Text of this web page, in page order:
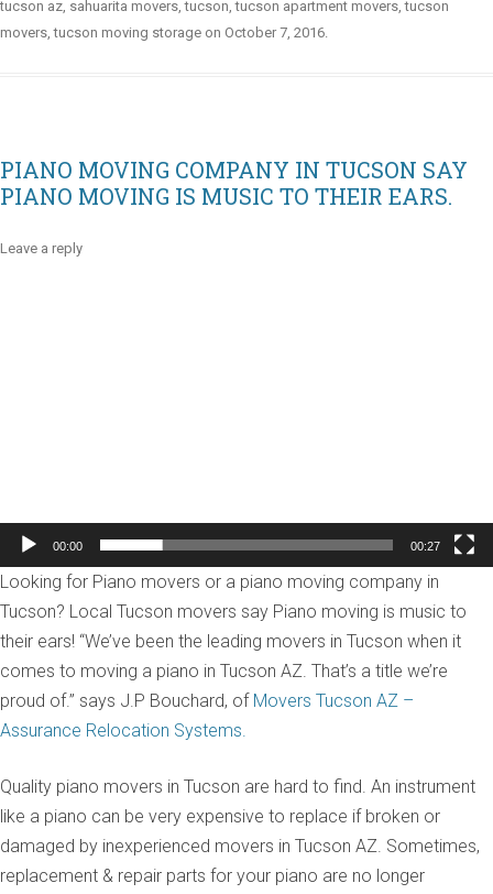
tucson az, sahuarita movers,tucson,tucson apartment movers,tucson
movers,tucson moving storage on October 7, 2016.
PIANO MOVING COMPANY IN TUCSON SAY
PIANO MOVING IS MUSIC TO THEIR EARS.
Leave a reply
00:00 00:27
Looking for Piano movers or a piano moving company in
Tucson? Local Tucson movers say Piano moving is music to
their ears! “We’ve been the leading movers in Tucson when it
comes to moving a piano in Tucson AZ. That’s a title we’re
proud of.” says J.P Bouchard, of Movers Tucson AZ –
Assurance Relocation Systems.
Quality piano movers in Tucson are hard to find. An instrument
like a piano can be very expensive to replace if broken or
damaged by inexperienced movers in Tucson AZ. Sometimes,
replacement & repair parts for your piano are no longer